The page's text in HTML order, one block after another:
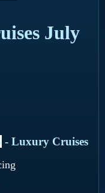
July
- Luxury Cruises